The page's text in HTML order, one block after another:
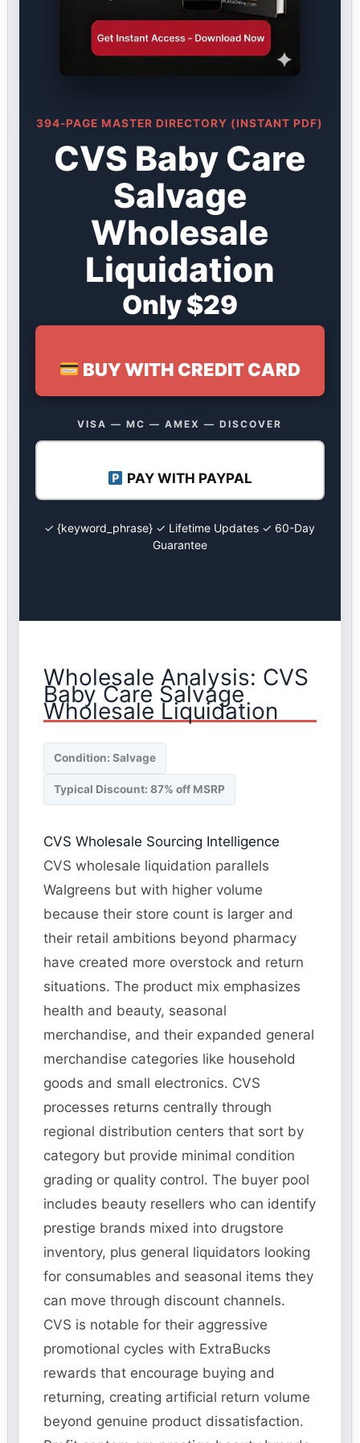
394-PAGE MASTER DIRECTORY (INSTANT PDF)
CVS Baby Care
Salvage
Wholesale
Liquidation
Only $29
BUY WITH CREDIT CARD
VISA — MC — AMEX — DISCOVER
PAY WITH PAYPAL
✓ {keyword_phrase} ✓ Lifetime Updates ✓ 60-Day
Guarantee
Wholesale Analysis: CVS
Baby Care Salvage
Wholesale Liquidation
Condition: Salvage
Typical Discount: 87% off MSRP
CVS Wholesale Sourcing Intelligence
CVS wholesale liquidation parallels
Walgreens but with higher volume
because their store count is larger and
their retail ambitions beyond pharmacy
have created more overstock and return
situations. The product mix emphasizes
health and beauty, seasonal
merchandise, and their expanded general
merchandise categories like household
goods and small electronics. CVS
processes returns centrally through
regional distribution centers that sort by
category but provide minimal condition
grading or quality control. The buyer pool
includes beauty resellers who can identify
prestige brands mixed into drugstore
inventory, plus general liquidators looking
for consumables and seasonal items they
can move through discount channels.
CVS is notable for their aggressive
promotional cycles with ExtraBucks
rewards that encourage buying and
returning, creating artificial return volume
beyond genuine product dissatisfaction.